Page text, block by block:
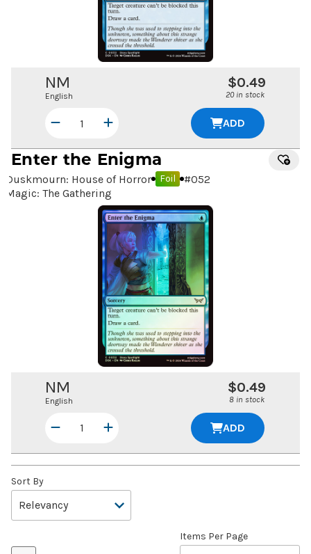
NM
English
$0.49
20 in stock
ADD
Enter the Enigma
Duskmourn: House of Horror Foil #052
Magic: The Gathering
NM
English
$0.49
8 in stock
ADD
Sort By
Items Per Page